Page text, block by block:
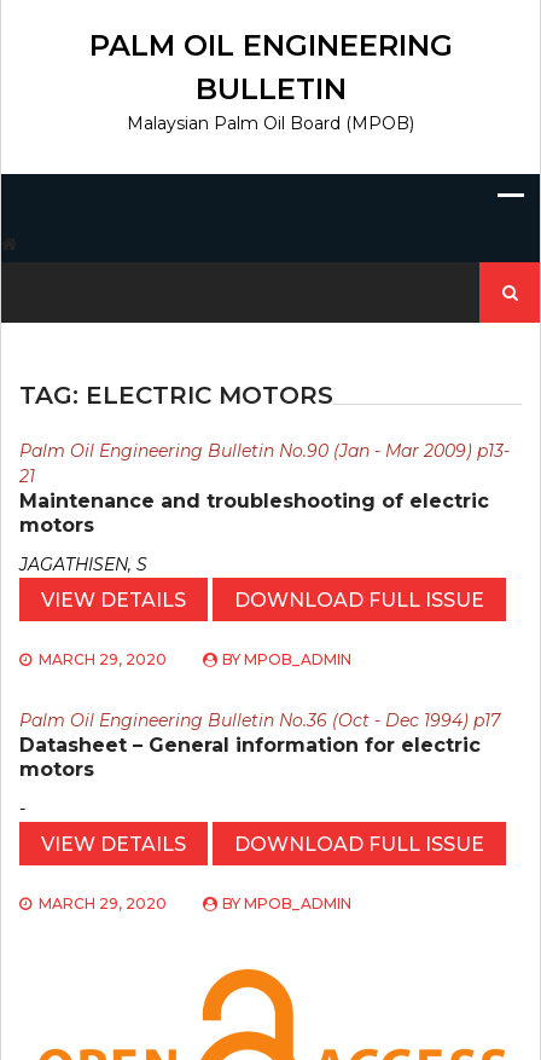
PALM OIL ENGINEERING
BULLETIN
Malaysian Palm Oil Board (MPOB)
for:
TAG: ELECTRIC MOTORS
Palm Oil Engineering Bulletin No.90 (Jan - Mar 2009) p13-
21
Maintenance and troubleshooting of electric
motors
JAGATHISEN, S
VIEW DETAILS DOWNLOAD FULL ISSUE
MARCH 29, 2020 BY MPOB_ADMIN
Palm Oil Engineering Bulletin No.36 (Oct - Dec 1994) p17
Datasheet – General information for electric
motors
-
VIEW DETAILS DOWNLOAD FULL ISSUE
MARCH 29, 2020 BY MPOB_ADMIN